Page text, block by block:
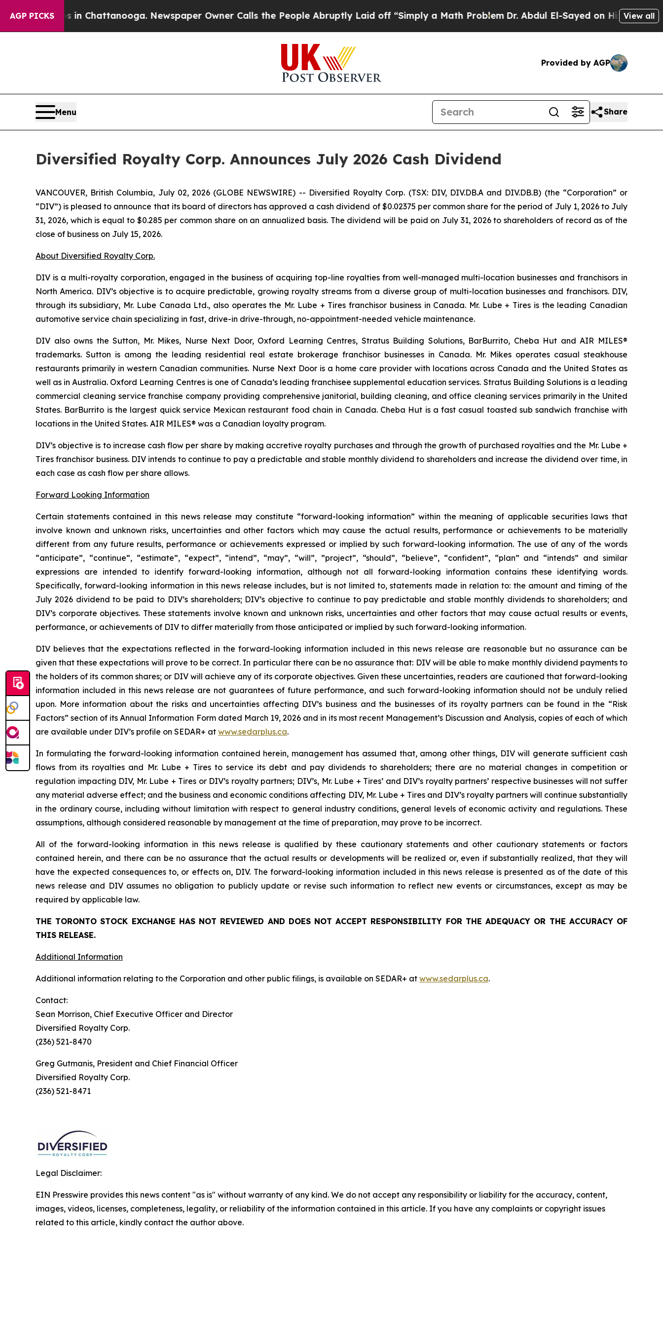
AGP PICKS
Chaos in Chattanooga. Newspaper Owner Calls the People Abruptly Laid off “Simply a Math Problem Dr. Abdul El-Sayed on Historic Michigan
View all
Provided by AGP
Menu Share
Diversified Royalty Corp. Announces July 2026 Cash Dividend
VANCOUVER, British Columbia, July 02, 2026 (GLOBE NEWSWIRE) -- Diversified Royalty Corp. (TSX: DIV, DIV.DB.A and DIV.DB.B) (the “Corporation” or
“DIV”) is pleased to announce that its board of directors has approved a cash dividend of $0.02375 per common share for the period of July 1, 2026 to July
31, 2026, which is equal to $0.285 per common share on an annualized basis. The dividend will be paid on July 31, 2026 to shareholders of record as of the
close of business on July 15, 2026.
About Diversified Royalty Corp.
DIV is a multi-royalty corporation, engaged in the business of acquiring top-line royalties from well-managed multi-location businesses and franchisors in
North America. DIV’s objective is to acquire predictable, growing royalty streams from a diverse group of multi-location businesses and franchisors. DIV,
through its subsidiary, Mr. Lube Canada Ltd., also operates the Mr. Lube + Tires franchisor business in Canada. Mr. Lube + Tires is the leading Canadian
automotive service chain specializing in fast, drive-in drive-through, no-appointment-needed vehicle maintenance.
DIV also owns the Sutton, Mr. Mikes, Nurse Next Door, Oxford Learning Centres, Stratus Building Solutions, BarBurrito, Cheba Hut and AIR MILES®
trademarks. Sutton is among the leading residential real estate brokerage franchisor businesses in Canada. Mr. Mikes operates casual steakhouse
restaurants primarily in western Canadian communities. Nurse Next Door is a home care provider with locations across Canada and the United States as
well as in Australia. Oxford Learning Centres is one of Canada’s leading franchisee supplemental education services. Stratus Building Solutions is a leading
commercial cleaning service franchise company providing comprehensive janitorial, building cleaning, and office cleaning services primarily in the United
States. BarBurrito is the largest quick service Mexican restaurant food chain in Canada. Cheba Hut is a fast casual toasted sub sandwich franchise with
locations in the United States. AIR MILES® was a Canadian loyalty program.
DIV’s objective is to increase cash flow per share by making accretive royalty purchases and through the growth of purchased royalties and the Mr. Lube +
Tires franchisor business. DIV intends to continue to pay a predictable and stable monthly dividend to shareholders and increase the dividend over time, in
each case as cash flow per share allows.
Forward Looking Information
Certain statements contained in this news release may constitute “forward-looking information” within the meaning of applicable securities laws that
involve known and unknown risks, uncertainties and other factors which may cause the actual results, performance or achievements to be materially
different from any future results, performance or achievements expressed or implied by such forward-looking information. The use of any of the words
“anticipate”, “continue”, “estimate”, “expect”, “intend”, “may”, “will”, ”project”, “should”, “believe”, “confident”, “plan” and “intends” and similar
expressions are intended to identify forward-looking information, although not all forward-looking information contains these identifying words.
Specifically, forward-looking information in this news release includes, but is not limited to, statements made in relation to: the amount and timing of the
July 2026 dividend to be paid to DIV’s shareholders; DIV’s objective to continue to pay predictable and stable monthly dividends to shareholders; and
DIV’s corporate objectives. These statements involve known and unknown risks, uncertainties and other factors that may cause actual results or events,
performance, or achievements of DIV to differ materially from those anticipated or implied by such forward-looking information.
DIV believes that the expectations reflected in the forward-looking information included in this news release are reasonable but no assurance can be
given that these expectations will prove to be correct. In particular there can be no assurance that: DIV will be able to make monthly dividend payments to
the holders of its common shares; or DIV will achieve any of its corporate objectives. Given these uncertainties, readers are cautioned that forward-looking
information included in this news release are not guarantees of future performance, and such forward-looking information should not be unduly relied
upon. More information about the risks and uncertainties affecting DIV’s business and the businesses of its royalty partners can be found in the “Risk
Factors” section of its Annual Information Form dated March 19, 2026 and in its most recent Management’s Discussion and Analysis, copies of each of which
are available under DIV’s profile on SEDAR+ at www.sedarplus.ca.
In formulating the forward-looking information contained herein, management has assumed that, among other things, DIV will generate sufficient cash
flows from its royalties and Mr. Lube + Tires to service its debt and pay dividends to shareholders; there are no material changes in competition or
regulation impacting DIV, Mr. Lube + Tires or DIV’s royalty partners; DIV’s, Mr. Lube + Tires’ and DIV’s royalty partners’ respective businesses will not suffer
any material adverse effect; and the business and economic conditions affecting DIV, Mr. Lube + Tires and DIV’s royalty partners will continue substantially
in the ordinary course, including without limitation with respect to general industry conditions, general levels of economic activity and regulations. These
assumptions, although considered reasonable by management at the time of preparation, may prove to be incorrect.
All of the forward-looking information in this news release is qualified by these cautionary statements and other cautionary statements or factors
contained herein, and there can be no assurance that the actual results or developments will be realized or, even if substantially realized, that they will
have the expected consequences to, or effects on, DIV. The forward-looking information included in this news release is presented as of the date of this
news release and DIV assumes no obligation to publicly update or revise such information to reflect new events or circumstances, except as may be
required by applicable law.
THE TORONTO STOCK EXCHANGE HAS NOT REVIEWED AND DOES NOT ACCEPT RESPONSIBILITY FOR THE ADEQUACY OR THE ACCURACY OF
THIS RELEASE.
Additional Information
Additional information relating to the Corporation and other public filings, is available on SEDAR+ at www.sedarplus.ca.
Contact:
Sean Morrison, Chief Executive Officer and Director
Diversified Royalty Corp.
(236) 521-8470
Greg Gutmanis, President and Chief Financial Officer
Diversified Royalty Corp.
(236) 521-8471
Legal Disclaimer:
EIN Presswire provides this news content "as is" without warranty of any kind. We do not accept any responsibility or liability for the accuracy, content,
images, videos, licenses, completeness, legality, or reliability of the information contained in this article. If you have any complaints or copyright issues
related to this article, kindly contact the author above.